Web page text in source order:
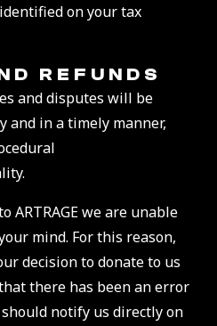
on your tax
REFUNDS
and disputes will be
and in a timely manner,
ARTRAGE we are unable
mind. For this reason,
decision to donate to us
there has been an error
notify us directly on